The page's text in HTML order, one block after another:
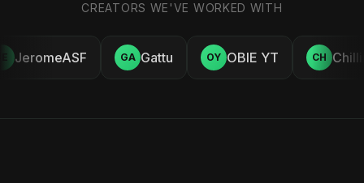
CREATORS WE'VE WORKED WITH
JeromeASF GA Gattu OY OBIE YT CH